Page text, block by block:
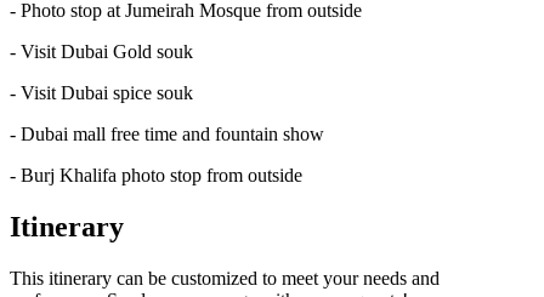
- Photo stop at Jumeirah Mosque from outside
- Visit Dubai Gold souk
- Visit Dubai spice souk
- Dubai mall free time and fountain show
- Burj Khalifa photo stop from outside
Itinerary
This itinerary can be customized to meet your needs and